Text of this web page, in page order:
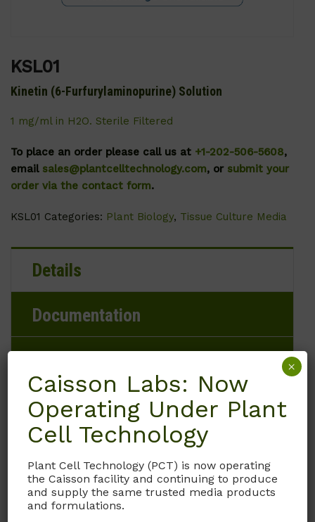
KSL01
Kinetin (6-Furfurylaminopurine) Solution
1 mg/ml in H2O. Sterile Filtered
To place an order please call us at +1-202-506-5608,
email sales@plantcelltechnology.com, or submit your
order via the contact form.
KSL01 Categories: Plant Biology, Tissue Culture Media
Details
Documentation
Brand
Caisson Labs
Product Storage Conditions
Caisson Labs: Now
Operating Under Plant
Cell Technology
Plant Cell Technology (PCT) is now operating
the Caisson facility and continuing to produce
and supply the same trusted media products
and formulations.
×